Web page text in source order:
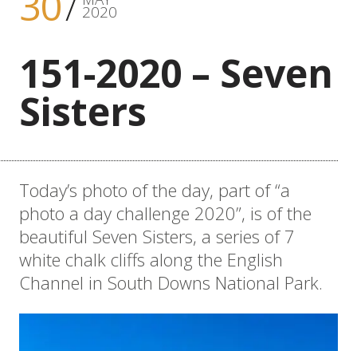
2020
151-2020 – Seven
Sisters
Today’s photo of the day, part of “a
photo a day challenge 2020”, is of the
beautiful Seven Sisters, a series of 7
white chalk cliffs along the English
Channel in South Downs National Park.